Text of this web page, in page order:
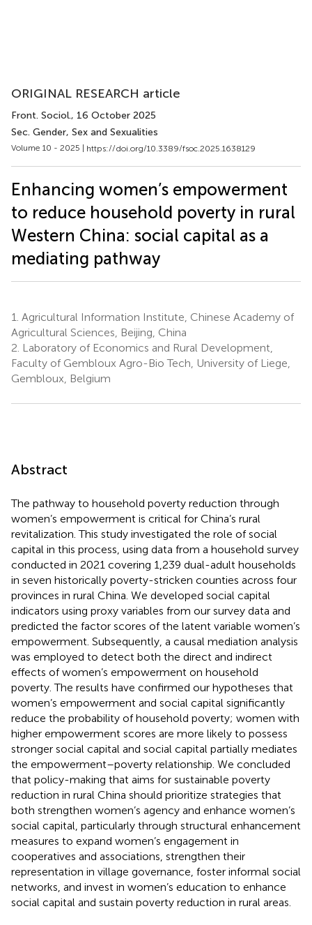
ORIGINAL RESEARCH article
Front. Sociol., 16 October 2025
Sec. Gender, Sex and Sexualities
Volume 10 - 2025 | https://doi.org/10.3389/fsoc.2025.1638129
Enhancing women’s empowerment
to reduce household poverty in rural
Western China: social capital as a
mediating pathway
1. Agricultural Information Institute, Chinese Academy of
Agricultural Sciences, Beijing, China
2. Laboratory of Economics and Rural Development,
Faculty of Gembloux Agro-Bio Tech, University of Liege,
Gembloux, Belgium
Abstract
The pathway to household poverty reduction through
women’s empowerment is critical for China’s rural
revitalization. This study investigated the role of social
capital in this process, using data from a household survey
conducted in 2021 covering 1,239 dual-adult households
in seven historically poverty-stricken counties across four
provinces in rural China. We developed social capital
indicators using proxy variables from our survey data and
predicted the factor scores of the latent variable women’s
empowerment. Subsequently, a causal mediation analysis
was employed to detect both the direct and indirect
effects of women’s empowerment on household
poverty. The results have confirmed our hypotheses that
women’s empowerment and social capital significantly
reduce the probability of household poverty; women with
higher empowerment scores are more likely to possess
stronger social capital and social capital partially mediates
the empowerment–poverty relationship. We concluded
that policy-making that aims for sustainable poverty
reduction in rural China should prioritize strategies that
both strengthen women’s agency and enhance women’s
social capital, particularly through structural enhancement
measures to expand women’s engagement in
cooperatives and associations, strengthen their
representation in village governance, foster informal social
networks, and invest in women’s education to enhance
social capital and sustain poverty reduction in rural areas.